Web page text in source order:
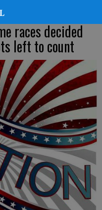
races decided
left to count